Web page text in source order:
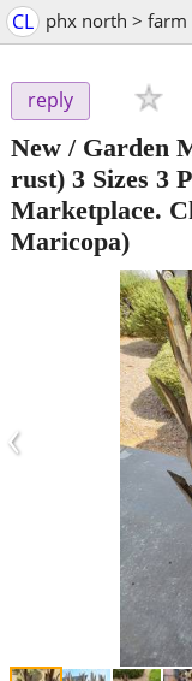
CL phx north >
reply
New / Garden
rust) 3 Sizes 3
Marketplace.
Maricopa)
‹